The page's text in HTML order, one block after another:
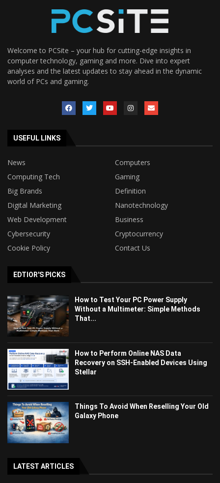
Welcome to PCSite – your hub for cutting-edge insights in
computer technology, gaming and more. Dive into expert
analyses and the latest updates to stay ahead in the dynamic
world of PCs and gaming.
USEFUL LINKS
News
Computers
Computing Tech
Gaming
Big Brands
Definition
Digital Marketing
Nanotechnology
Web Development
Business
Cybersecurity
Cryptocurrency
Cookie Policy
Contact Us
EDTIOR'S PICKS
How to Test Your PC Power Supply
Without a Multimeter: Simple Methods
That...
How to Perform Online NAS Data
Recovery on SSH-Enabled Devices Using
Stellar
Things To Avoid When Reselling Your Old
Galaxy Phone
LATEST ARTICLES